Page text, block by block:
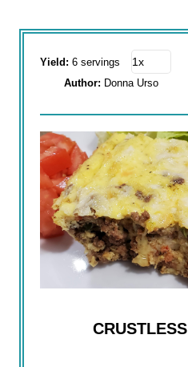
Yield: 6 servings
Author: Donna Urso